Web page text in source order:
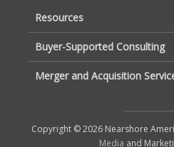
Resources
Buyer-Supported Consulting
Merger and Acquisition
Copyright © 2026 Nearshore
Media and